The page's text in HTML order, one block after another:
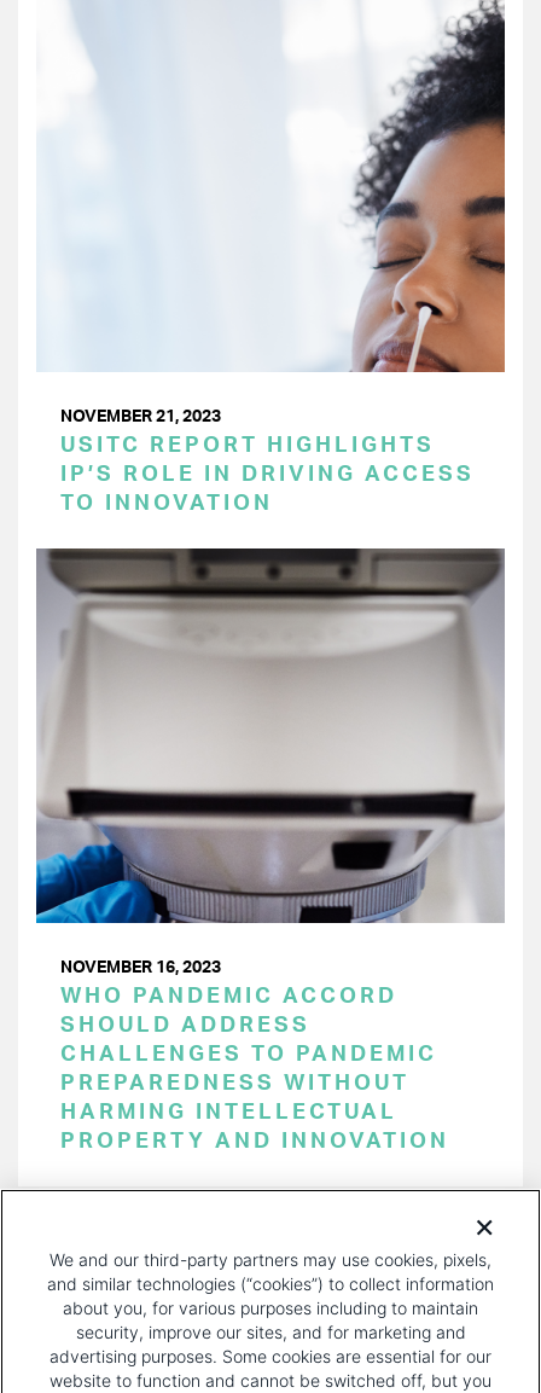
NOVEMBER 21, 2023
USITC REPORT HIGHLIGHTS
IP’S ROLE IN DRIVING ACCESS
TO INNOVATION
NOVEMBER 16, 2023
WHO PANDEMIC ACCORD
SHOULD ADDRESS
CHALLENGES TO PANDEMIC
PREPAREDNESS WITHOUT
HARMING INTELLECTUAL
PROPERTY AND INNOVATION
PAGE
We and our third-party partners may use cookies, pixels,
and similar technologies (“cookies”) to collect information
about you, for various purposes including to maintain
security, improve our sites, and for marketing and
advertising purposes. Some cookies are essential for our
website to function and cannot be switched off, but you